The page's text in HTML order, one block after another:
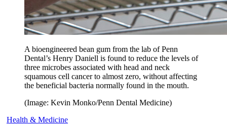
A bioengineered bean gum from the lab of Penn
Dental’s Henry Daniell is found to reduce the levels of
three microbes associated with head and neck
squamous cell cancer to almost zero, without affecting
the beneficial bacteria normally found in the mouth.
(Image: Kevin Monko/Penn Dental Medicine)
Health & Medicine